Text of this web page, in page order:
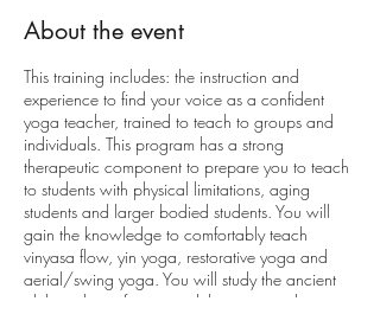
About the event
This training includes: the instruction and
experience to find your voice as a confident
yoga teacher, trained to teach to groups and
individuals. This program has a strong
therapeutic component to prepare you to teach
to students with physical limitations, aging
students and larger bodied students. You will
gain the knowledge to comfortably teach
vinyasa flow, yin yoga, restorative yoga and
aerial/swing yoga. You will study the ancient
philosophies of yoga and their current day